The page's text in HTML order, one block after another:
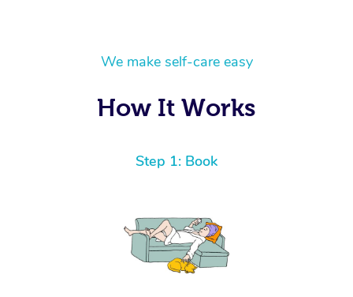
We make self-care easy
How It Works
Step 1: Book